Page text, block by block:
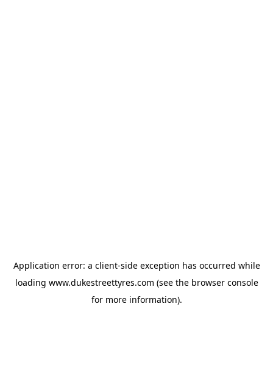
Application error: a client-side exception has occurred while
loading www.dukestreettyres.com (see the browser console
for more information).